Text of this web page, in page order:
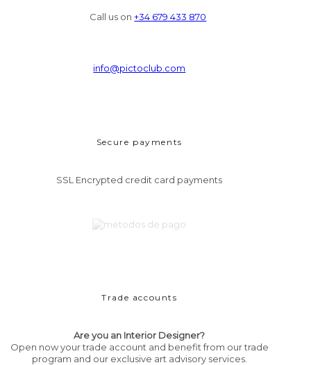
Call us on+34 679 433 870
info@pictoclub.com
Secure payments
SSL Encrypted credit card payments
Trade accounts
Are you an Interior Designer?
Open now your trade account and benefit from our trade
program and our exclusive art advisory services.